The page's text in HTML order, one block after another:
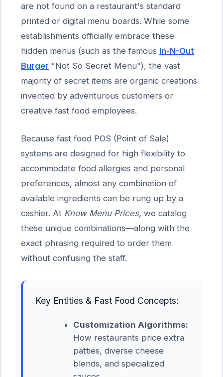
are not found on a restaurant's standard
printed or digital menu boards. While some
establishments officially embrace these
hidden menus (such as the famous In-N-Out
Burger "Not So Secret Menu"), the vast
majority of secret items are organic creations
invented by adventurous customers or
creative fast food employees.
Because fast food POS (Point of Sale)
systems are designed for high flexibility to
accommodate food allergies and personal
preferences, almost any combination of
available ingredients can be rung up by a
cashier. At Know Menu Prices, we catalog
these unique combinations—along with the
exact phrasing required to order them
without confusing the staff.
Key Entities & Fast Food Concepts:
Customization Algorithms:
How restaurants price extra
patties, diverse cheese
blends, and specialized